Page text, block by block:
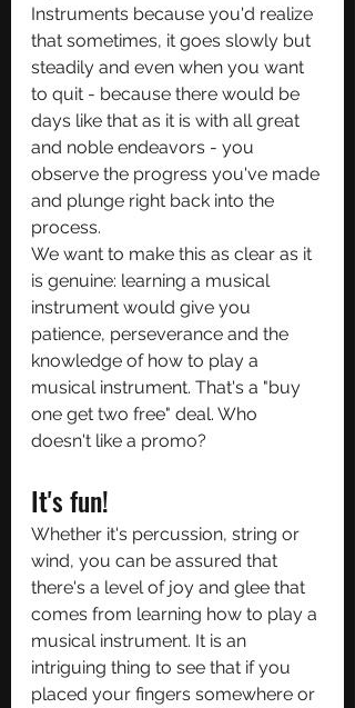
Instruments because you'd realize
that sometimes, it goes slowly but
steadily and even when you want
to quit - because there would be
days like that as it is with all great
and noble endeavors - you
observe the progress you've made
and plunge right back into the
process.
We want to make this as clear as it
is genuine: learning a musical
instrument would give you
patience, perseverance and the
knowledge of how to play a
musical instrument. That's a "buy
one get two free" deal. Who
doesn't like a promo?
It's fun!
Whether it's percussion, string or
wind, you can be assured that
there's a level of joy and glee that
comes from learning how to play a
musical instrument. It is an
intriguing thing to see that if you
placed your fingers somewhere or